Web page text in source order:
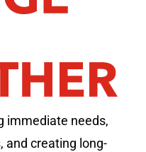
immediate needs,
and creating long-